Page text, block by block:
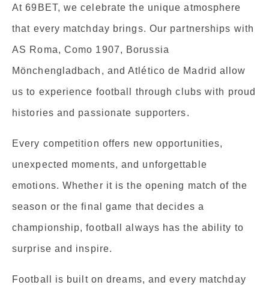
At 69BET, we celebrate the unique atmosphere
that every matchday brings. Our partnerships with
AS Roma, Como 1907, Borussia
Mönchengladbach, and Atlético de Madrid allow
us to experience football through clubs with proud
histories and passionate supporters.
Every competition offers new opportunities,
unexpected moments, and unforgettable
emotions. Whether it is the opening match of the
season or the final game that decides a
championship, football always has the ability to
surprise and inspire.
Football is built on dreams, and every matchday